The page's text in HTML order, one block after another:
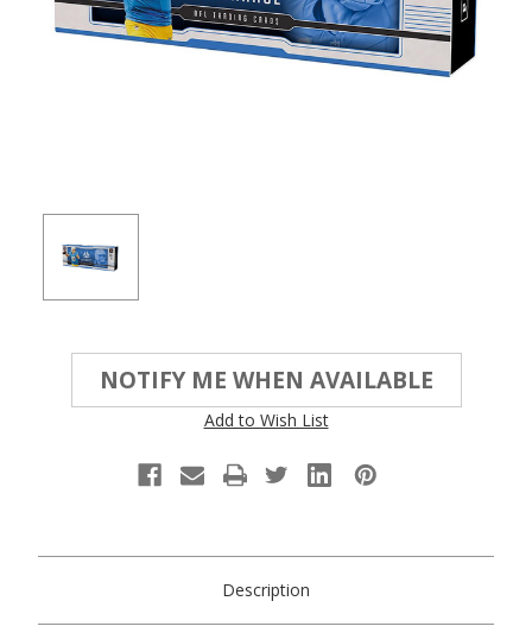
NOTIFY ME WHEN AVAILABLE
Add to Wish List
Description